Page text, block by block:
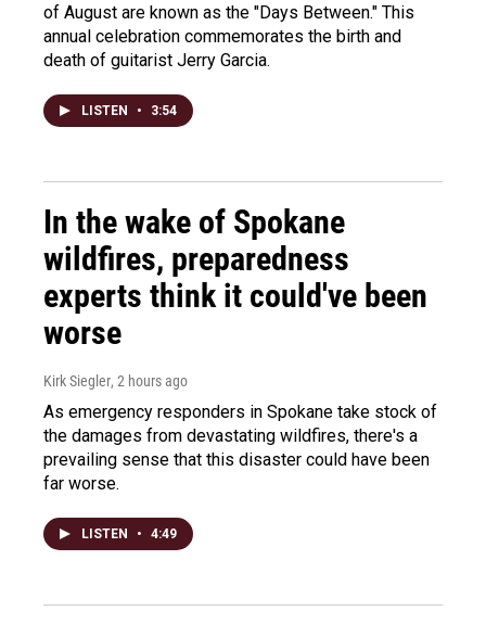
of August are known as the "Days Between." This
annual celebration commemorates the birth and
death of guitarist Jerry Garcia.
LISTEN • 3:54
In the wake of Spokane
wildfires, preparedness
experts think it could've been
worse
Kirk Siegler, 2 hours ago
As emergency responders in Spokane take stock of
the damages from devastating wildfires, there's a
prevailing sense that this disaster could have been
far worse.
LISTEN • 4:49